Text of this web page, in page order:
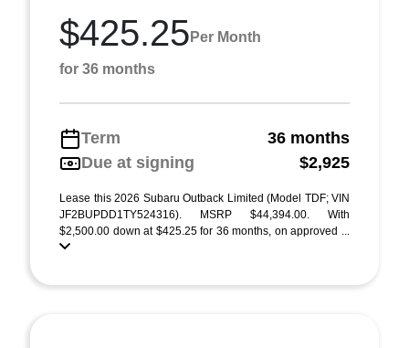
$425.25 Per Month
for 36 months
Term
36 months
Due at signing
$2,925
Lease this 2026 Subaru Outback Limited (Model TDF; VIN
JF2BUPDD1TY524316). MSRP $44,394.00. With
$2,500.00 down at $425.25 for 36 months, on approved ...